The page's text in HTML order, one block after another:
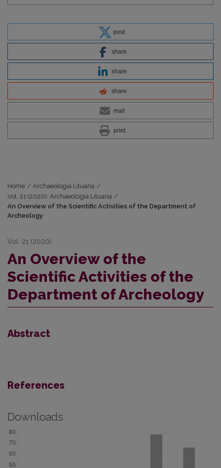
post
share
share
share
mail
print
Home / Archaeologia Lituana /
Vol. 21 (2020): Archaeologia Lituana /
An Overview of the Scientific Activities of the Department of
Archeology
Vol. 21 (2020)
An Overview of the
Scientific Activities of the
Department of Archeology
Abstract
References
Downloads